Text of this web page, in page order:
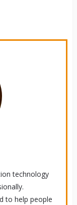
technology
to help people